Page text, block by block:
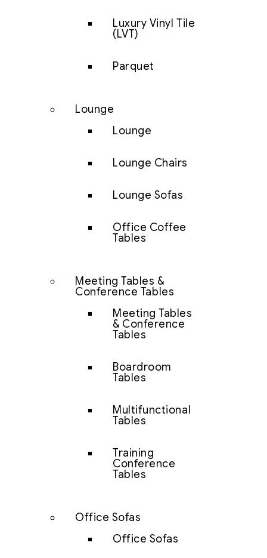
Luxury Vinyl Tile
(LVT)
Parquet
Lounge
Lounge
Lounge Chairs
Lounge Sofas
Office Coffee
Tables
Meeting Tables &
Conference Tables
Meeting Tables
& Conference
Tables
Boardroom
Tables
Multifunctional
Tables
Training
Conference
Tables
Office Sofas
Office Sofas